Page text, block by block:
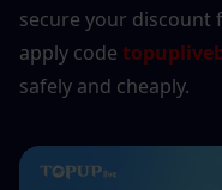
secure your discount
apply code
safely and cheaply.